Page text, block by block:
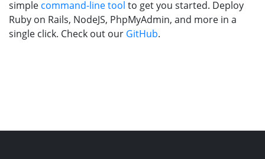
simple command-line tool to get you started. Deploy
Ruby on Rails, NodeJS, PhpMyAdmin, and more in a
single click. Check out our GitHub.